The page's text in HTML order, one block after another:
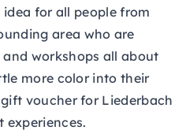
for all people from
area who are
workshops all about
more color into their
voucher for Liederbach
experiences.